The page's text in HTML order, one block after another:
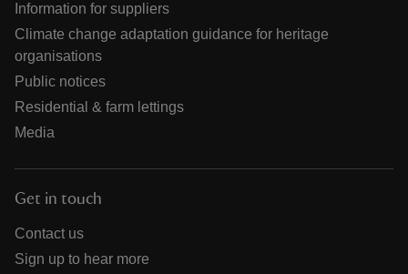
Information for suppliers
Climate change adaptation guidance for heritage
organisations
Public notices
Residential & farm lettings
Media
Get in touch
Contact us
Sign up to hear more